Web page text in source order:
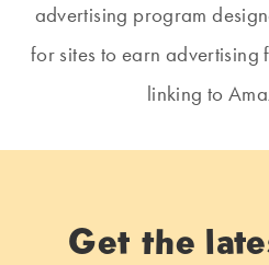
advertising program
for sites to earn advertising
linking to
Get the